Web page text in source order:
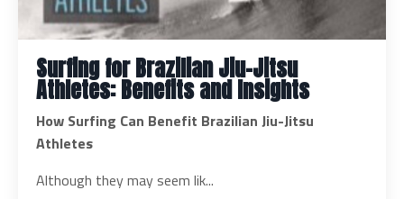
Surfing for Brazilian Jiu-Jitsu
Athletes: Benefits and Insights
How Surfing Can Benefit Brazilian Jiu-Jitsu
Athletes
Although they may seem lik...